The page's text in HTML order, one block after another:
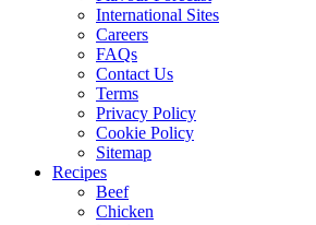
International Sites
Careers
FAQs
Contact Us
Terms
Privacy Policy
Cookie Policy
Sitemap
Recipes
Beef
Chicken